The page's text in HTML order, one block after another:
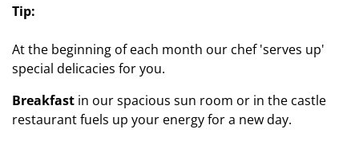
Tip:
At the beginning of each month our chef 'serves up'
special delicacies for you.
Breakfast in our spacious sun room or in the castle
restaurant fuels up your energy for a new day.